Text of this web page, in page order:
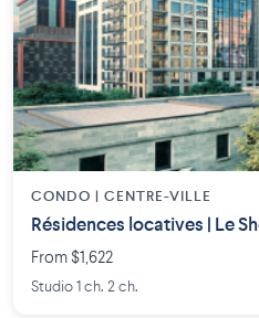
CONDO | CENTRE-VILLE
Résidences locatives | Le
From $1,622
Studio 1 ch. 2 ch.